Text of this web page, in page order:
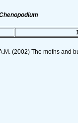
(2002) The moths and